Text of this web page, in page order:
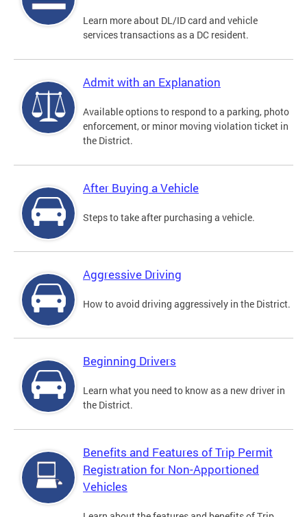
Learn more about DL/ID card and vehicle
services transactions as a DC resident.
Admit with an Explanation
Available options to respond to a parking, photo
enforcement, or minor moving violation ticket in
the District.
After Buying a Vehicle
Steps to take after purchasing a vehicle.
Aggressive Driving
How to avoid driving aggressively in the District.
Beginning Drivers
Learn what you need to know as a new driver in
the District.
Benefits and Features of Trip Permit
Registration for Non-Apportioned
Vehicles